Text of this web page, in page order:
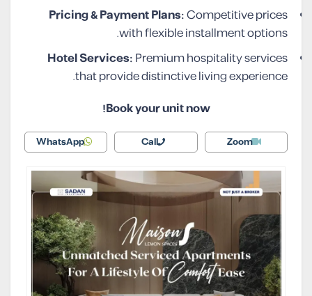
Pricing & Payment Plans:Competitive prices
with flexible installment options.
Hotel Services:Premium hospitality services
that provide distinctive living experience.
Book your unit now!
Zoom
Call
WhatsApp